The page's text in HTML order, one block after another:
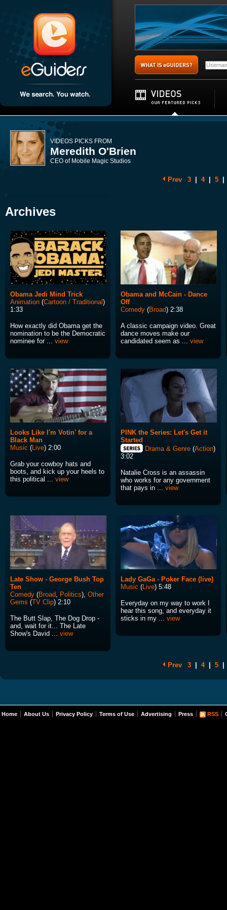
VIDEOS PICKS FROM
Meredith O'Brien
CEO of Mobile Magic Studios
Prev 3 4 5
Archives
Obama Jedi Mind Trick
Animation (Cartoon / Traditional)
1:33
How exactly did Obama get the
nomination to be the Democratic
nominee for ... view
Obama and McCain - Dance
Off
Comedy (Broad) 2:38
A classic campaign video. Great
dance moves make our
candidated seem as ... view
Looks Like I'm Votin' for a
Black Man
Music (Live) 2:00
Grab your cowboy hats and
boots, and kick up your heels to
this political ... view
PINK the Series: Let's Get it
Started
Drama & Genre (Action)
3:02
Natalie Cross is an assassin
who works for any government
that pays in ... view
Late Show - George Bush Top
Ten
Comedy (Broad, Politics), Other
Gems (TV Clip) 2:10
The Butt Slap, The Dog Drop -
and, wait for it... The Late
Show's David ... view
Lady GaGa - Poker Face (live)
Music (Live) 5:48
Everyday on my way to work I
hear this song, and everyday it
sticks in my ... view
Prev 3 4 5
Home About Us Privacy Policy Terms of Use Advertising Press RSS